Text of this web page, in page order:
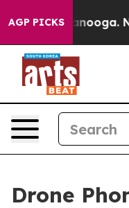
AGP PICKS
Drone